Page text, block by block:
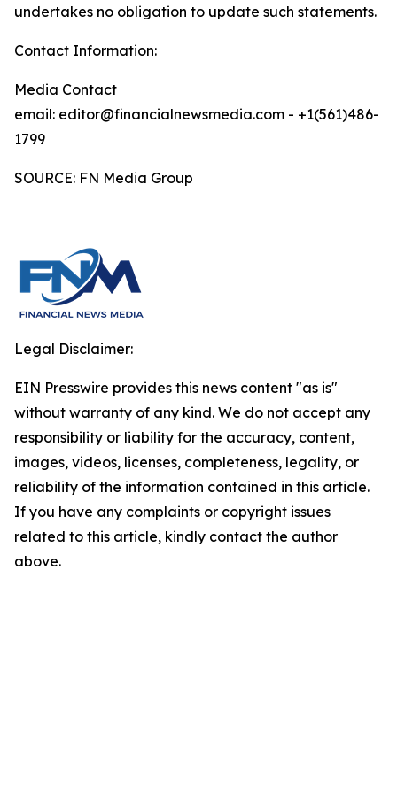
undertakes no obligation to update such statements.
Contact Information:
Media Contact
email: editor@financialnewsmedia.com - +1(561)486-
1799
SOURCE: FN Media Group
Legal Disclaimer:
EIN Presswire provides this news content "as is"
without warranty of any kind. We do not accept any
responsibility or liability for the accuracy, content,
images, videos, licenses, completeness, legality, or
reliability of the information contained in this article.
If you have any complaints or copyright issues
related to this article, kindly contact the author
above.